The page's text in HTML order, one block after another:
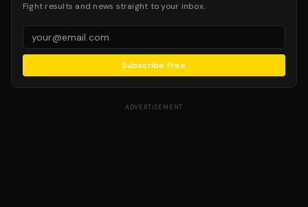
Fight results and news straight to your inbox.
Subscribe Free
ADVERTISEMENT